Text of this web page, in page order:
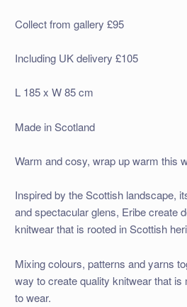
Collect from gallery £95
Including UK delivery £105
L 185 x W 85 cm
Made in Scotland
Warm and cosy, wrap up warm this
Inspired by the Scottish landscape,
and spectacular glens, Eribe create
knitwear that is rooted in Scottish
Mixing colours, patterns and yarns
way to create quality knitwear that is
to wear.